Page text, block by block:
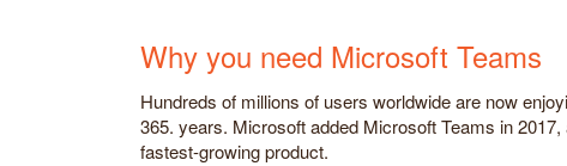
Why you need Microsoft Teams
Hundreds of millions of users worldwide are now
365. years. Microsoft added Microsoft Teams in
fastest-growing product.